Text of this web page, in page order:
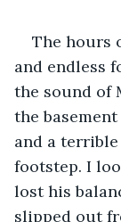
The hours
and endless
the sound of
the
and a
footstep. I
lost his
slipped out